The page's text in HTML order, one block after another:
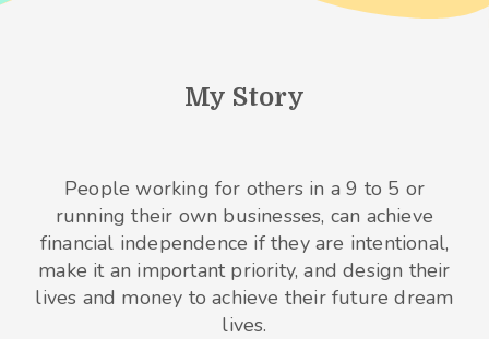
My Story
People working for others in a 9 to 5 or
running their own businesses, can achieve
financial independence if they are intentional,
make it an important priority, and design their
lives and money to achieve their future dream
lives.